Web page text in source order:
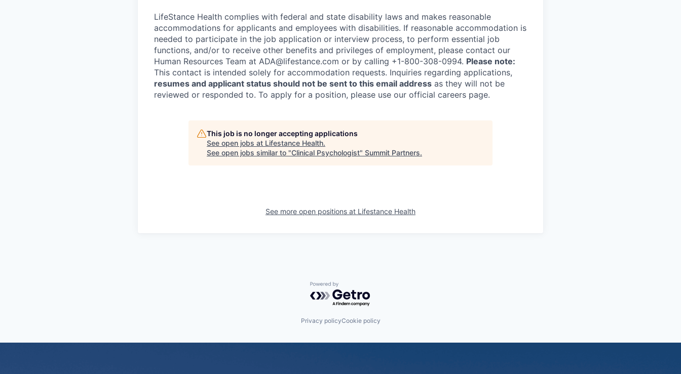
LifeStance Health complies with federal and state disability laws and makes reasonable
accommodations for applicants and employees with disabilities. If reasonable accommodation is
needed to participate in the job application or interview process, to perform essential job
functions, and/or to receive other benefits and privileges of employment, please contact our
Human Resources Team at ADA@lifestance.com or by calling +1-800-308-0994. Please note:
This contact is intended solely for accommodation requests. Inquiries regarding applications,
resumes and applicant status should not be sent to this email address as they will not be
reviewed or responded to. To apply for a position, please use our official careers page.
This job is no longer accepting applications
See open jobs at Lifestance Health.
See open jobs similar to "Clinical Psychologist" Summit Partners.
See more open positions at Lifestance Health
Powered by Getro.com
Privacy policyCookie policy